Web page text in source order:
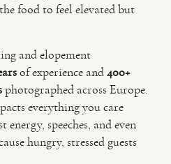
food to feel elevated but
and elopement
of experience and400+
photographed across Europe.
everything you care
speeches, and even
hungry, stressed guests